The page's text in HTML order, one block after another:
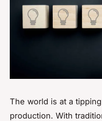
The world is at a
production. With